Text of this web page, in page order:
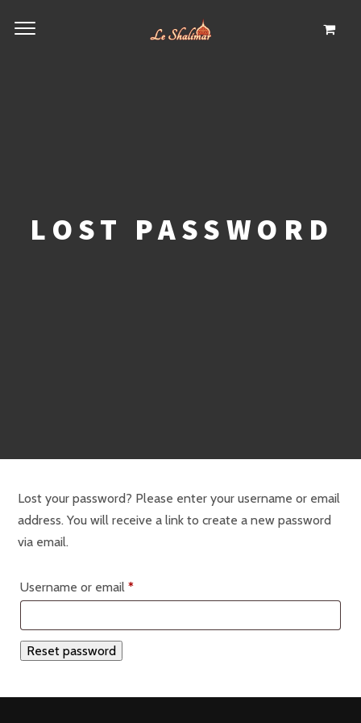
LOST PASSWORD
Lost your password? Please enter your username or email
address. You will receive a link to create a new password
via email.
Username or email *Required
Reset password